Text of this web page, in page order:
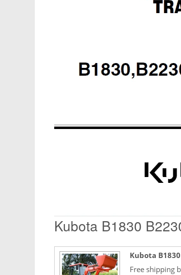
Kubota B1830
Kubota
Free shipping